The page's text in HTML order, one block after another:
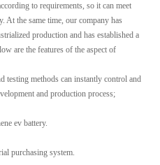
to requirements, so it can meet
At the same time, our company has
production and has established a
are the features of the aspect of
testing methods can instantly control and
and production process;
ev battery.
purchasing system.